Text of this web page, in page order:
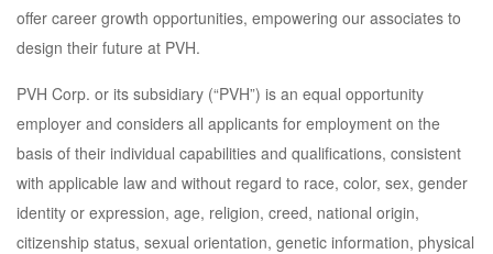
offer career growth opportunities, empowering our associates to
design their future at PVH.
PVH Corp. or its subsidiary (“PVH”) is an equal opportunity
employer and considers all applicants for employment on the
basis of their individual capabilities and qualifications, consistent
with applicable law and without regard to race, color, sex, gender
identity or expression, age, religion, creed, national origin,
citizenship status, sexual orientation, genetic information, physical